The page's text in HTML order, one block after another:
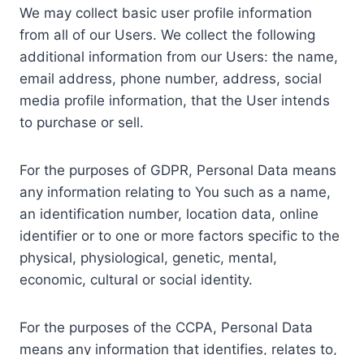
We may collect basic user profile information
from all of our Users. We collect the following
additional information from our Users: the name,
email address, phone number, address, social
media profile information, that the User intends
to purchase or sell.
For the purposes of GDPR, Personal Data means
any information relating to You such as a name,
an identification number, location data, online
identifier or to one or more factors specific to the
physical, physiological, genetic, mental,
economic, cultural or social identity.
For the purposes of the CCPA, Personal Data
means any information that identifies, relates to,